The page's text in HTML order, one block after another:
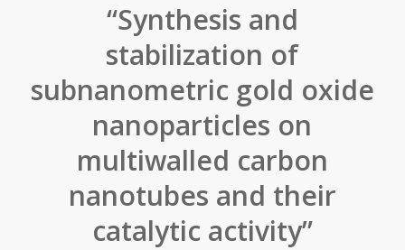
“Synthesis and
stabilization of
subnanometric gold oxide
nanoparticles on
multiwalled carbon
nanotubes and their
catalytic activity”